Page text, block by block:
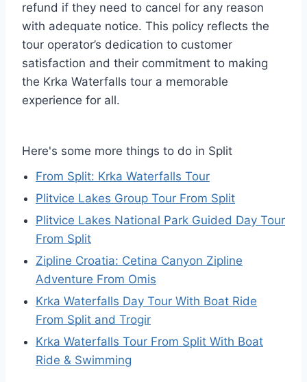
refund if they need to cancel for any reason
with adequate notice. This policy reflects the
tour operator’s dedication to customer
satisfaction and their commitment to making
the Krka Waterfalls tour a memorable
experience for all.
Here's some more things to do in Split
From Split: Krka Waterfalls Tour
Plitvice Lakes Group Tour From Split
Plitvice Lakes National Park Guided Day Tour
From Split
Zipline Croatia: Cetina Canyon Zipline
Adventure From Omis
Krka Waterfalls Day Tour With Boat Ride
From Split and Trogir
Krka Waterfalls Tour From Split With Boat
Ride & Swimming